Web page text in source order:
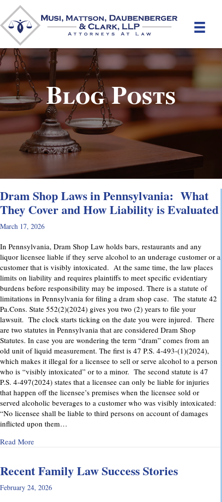
Blog Posts
Dram Shop Laws in Pennsylvania: What
They Cover and How Liability is Evaluated
March 17, 2026
In Pennsylvania, Dram Shop Law holds bars, restaurants and any
liquor licensee liable if they serve alcohol to an underage customer or a
customer that is visibly intoxicated. At the same time, the law places
limits on liability and requires plaintiffs to meet specific evidentiary
burdens before responsibility may be imposed. There is a statute of
limitations in Pennsylvania for filing a dram shop case. The statute 42
Pa.Cons. State 552(2)(2024) gives you two (2) years to file your
lawsuit. The clock starts ticking on the date you were injured. There
are two statutes in Pennsylvania that are considered Dram Shop
Statutes. In case you are wondering the term “dram” comes from an
old unit of liquid measurement. The first is 47 P.S. 4-493-(1)(2024),
which makes it illegal for a licensee to sell or serve alcohol to a person
who is “visibly intoxicated” or to a minor. The second statute is 47
P.S. 4-497(2024) states that a licensee can only be liable for injuries
that happen off the licensee’s premises when the licensee sold or
served alcoholic beverages to a customer who was visibly intoxicated:
“No licensee shall be liable to third persons on account of damages
inflicted upon them…
Read Moreabout Dram Shop Laws in Pennsylvania: What They
Recent Family Law Success Stories
February 24, 2026